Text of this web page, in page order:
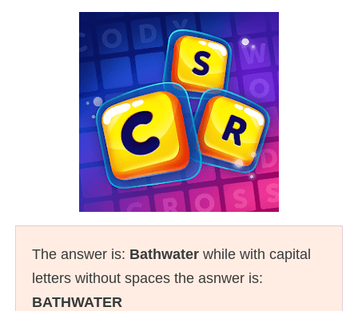
The answer is: Bathwater while with capital
letters without spaces the asnwer is:
BATHWATER